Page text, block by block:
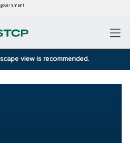
view is recommended.